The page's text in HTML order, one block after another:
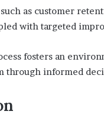
as customer
with targeted
fosters an
through informed